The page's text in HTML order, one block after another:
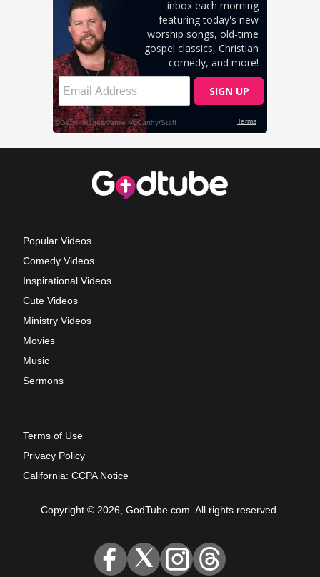
Popular Videos
Comedy Videos
Inspirational Videos
Cute Videos
Ministry Videos
Movies
Music
Sermons
Terms of Use
Privacy Policy
California: CCPA Notice
Copyright © 2026, GodTube.com. All rights reserved.